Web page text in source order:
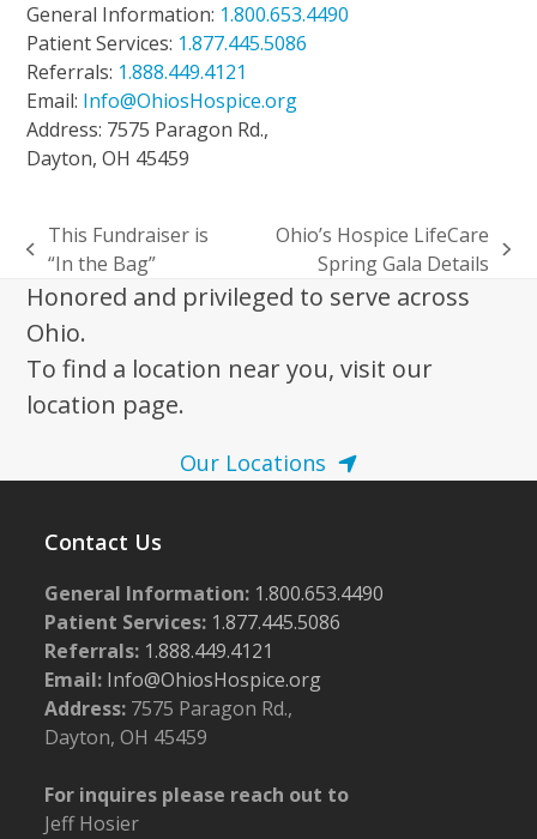
General Information: 1.800.653.4490
Patient Services: 1.877.445.5086
Referrals: 1.888.449.4121
Email: Info@OhiosHospice.org
Address: 7575 Paragon Rd.,
Dayton, OH 45459
previous
post:
This Fundraiser is
“In the Bag”
post:
Ohio’s Hospice LifeCare
Spring Gala Details
Honored and privileged to serve across
Ohio.
To find a location near you, visit our
location page.
Our Locations
Contact Us
General Information: 1.800.653.4490
Patient Services: 1.877.445.5086
Referrals: 1.888.449.4121
Email: Info@OhiosHospice.org
Address: 7575 Paragon Rd.,
Dayton, OH 45459
For inquires please reach out to
Jeff Hosier